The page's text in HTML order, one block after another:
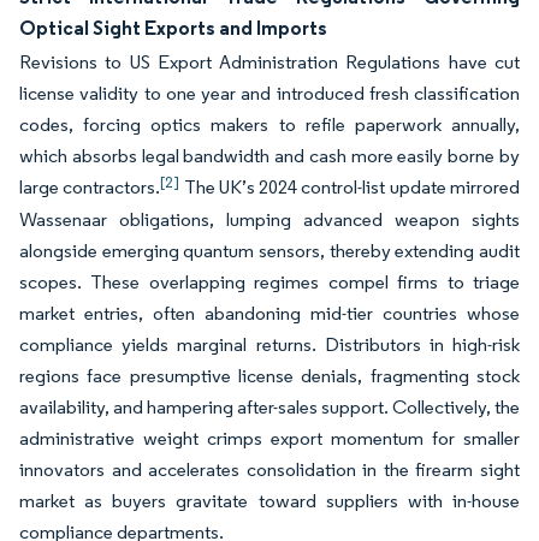
Optical Sight Exports and Imports
Revisions to US Export Administration Regulations have cut
license validity to one year and introduced fresh classification
codes, forcing optics makers to refile paperwork annually,
which absorbs legal bandwidth and cash more easily borne by
large contractors.[2] The UK’s 2024 control-list update mirrored
Wassenaar obligations, lumping advanced weapon sights
alongside emerging quantum sensors, thereby extending audit
scopes. These overlapping regimes compel firms to triage
market entries, often abandoning mid-tier countries whose
compliance yields marginal returns. Distributors in high-risk
regions face presumptive license denials, fragmenting stock
availability, and hampering after-sales support. Collectively, the
administrative weight crimps export momentum for smaller
innovators and accelerates consolidation in the firearm sight
market as buyers gravitate toward suppliers with in-house
compliance departments.